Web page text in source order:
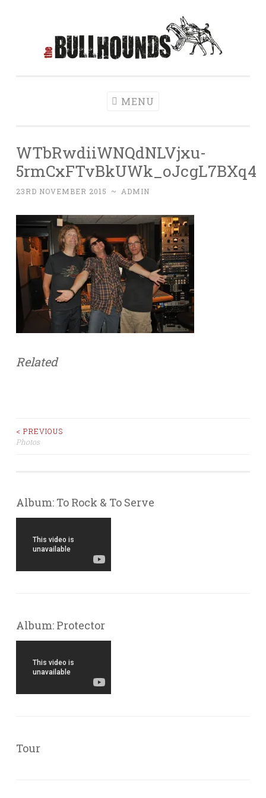
MENU
WTbRwdiiWNQdNLVjxu-
5rmCxFTvBkUWk_oJcgL7BXq4
23RD NOVEMBER 2015 ~ ADMIN
Related
< PREVIOUS
Photos
Album: To Rock & To Serve
Album: Protector
Tour